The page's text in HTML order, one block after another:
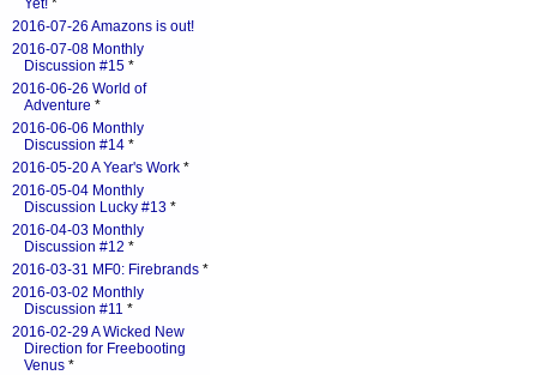
Yet! *
2016-07-26 Amazons is out!
2016-07-08 Monthly
Discussion #15 *
2016-06-26 World of
Adventure *
2016-06-06 Monthly
Discussion #14 *
2016-05-20 A Year's Work *
2016-05-04 Monthly
Discussion Lucky #13 *
2016-04-03 Monthly
Discussion #12 *
2016-03-31 MF0: Firebrands *
2016-03-02 Monthly
Discussion #11 *
2016-02-29 A Wicked New
Direction for Freebooting
Venus *